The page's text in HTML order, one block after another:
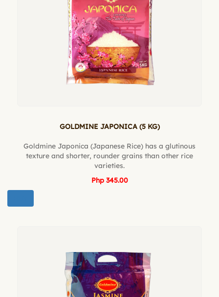
GOLDMINE JAPONICA (5 KG)
Goldmine Japonica (Japanese Rice) has a glutinous
texture and shorter, rounder grains than other rice
varieties.
Php 345.00